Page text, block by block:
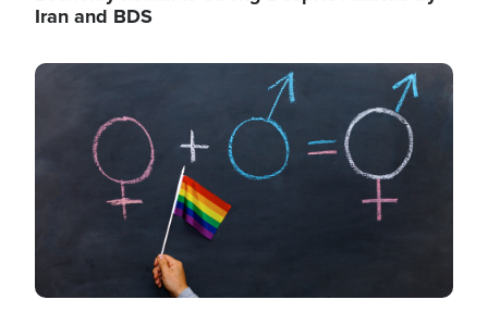
Iran and BDS
Image